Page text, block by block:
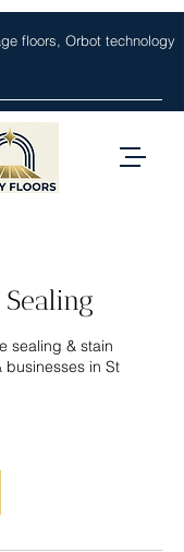
floors, Orbot technology
sealing & stain
businesses in St